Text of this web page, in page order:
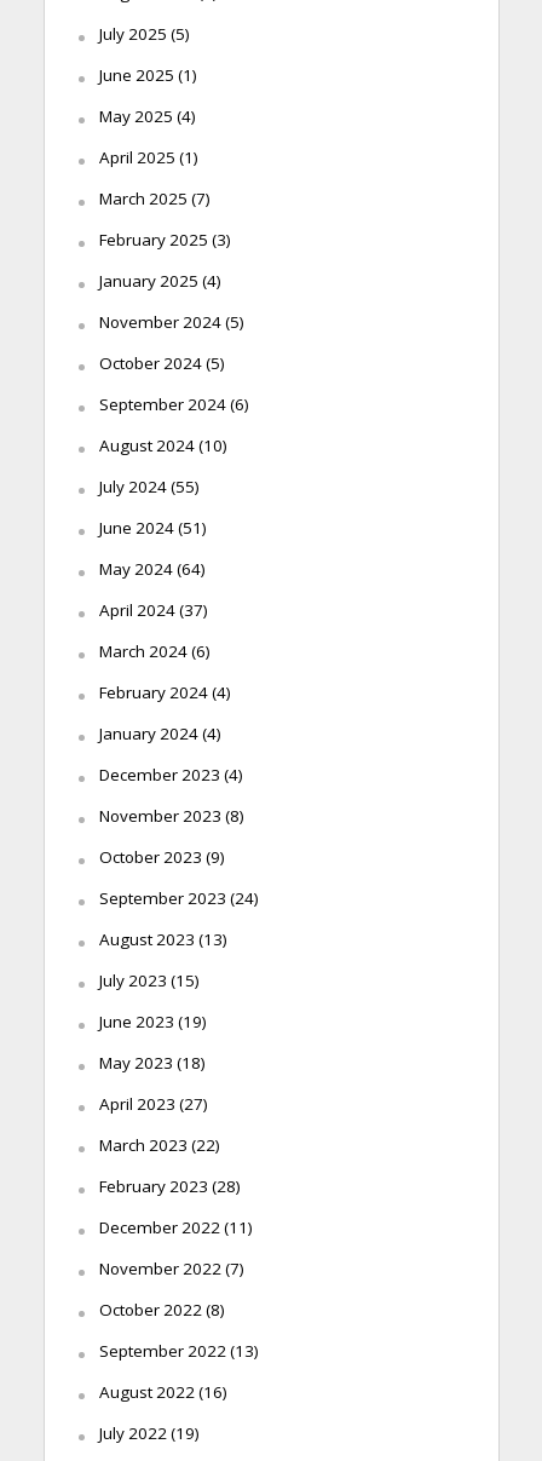
July 2025 (5)
June 2025 (1)
May 2025 (4)
April 2025 (1)
March 2025 (7)
February 2025 (3)
January 2025 (4)
November 2024(5)
October 2024(5)
September 2024(6)
August 2024(10)
July 2024(55)
June 2024(51)
May 2024(64)
April 2024(37)
March 2024(6)
February 2024(4)
January 2024(4)
December 2023 (4)
November 2023 (8)
October 2023 (9)
September 2023 (24)
August 2023 (13)
July 2023 (15)
June 2023 (19)
May 2023 (18)
April 2023 (27)
March 2023 (22)
February 2023 (28)
December 2022(11)
November 2022(7)
October 2022(8)
September 2022(13)
August 2022(16)
July 2022(19)